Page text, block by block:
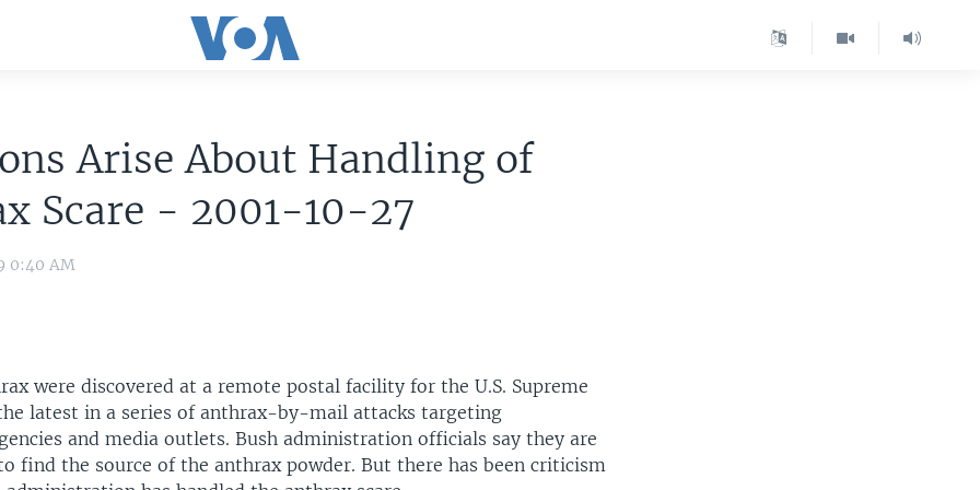
Arise About Handling of
Scare - 2001-10-27
0:40 AM
were discovered at a remote postal facility for the U.S. Supreme
latest in a series of anthrax-by-mail attacks targeting
and media outlets. Bush administration officials say they are
find the source of the anthrax powder. But there has been criticism